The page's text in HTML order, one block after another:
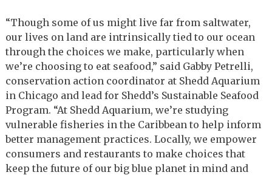
“Though some of us might live far from saltwater,
our lives on land are intrinsically tied to our ocean
through the choices we make, particularly when
we’re choosing to eat seafood,” said Gabby Petrelli,
conservation action coordinator at Shedd Aquarium
in Chicago and lead for Shedd’s Sustainable Seafood
Program. “At Shedd Aquarium, we’re studying
vulnerable fisheries in the Caribbean to help inform
better management practices. Locally, we empower
consumers and restaurants to make choices that
keep the future of our big blue planet in mind and